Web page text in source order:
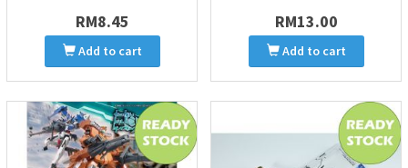
RM8.45
Add to cart
RM13.00
Add to cart